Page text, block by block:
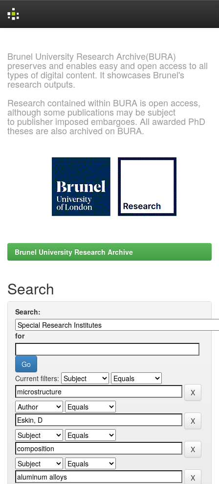
Brunel University Research Archive(BURA)
preserves and enables easy and open access to all
types of digital content. It showcases Brunel's
research outputs.
Research contained within BURA is open access,
although some publications may be subject
to publisher imposed embargoes. All awarded PhD
theses are also archived on BURA.
Brunel University Research Archive
Search
Search:
for
Current filters: